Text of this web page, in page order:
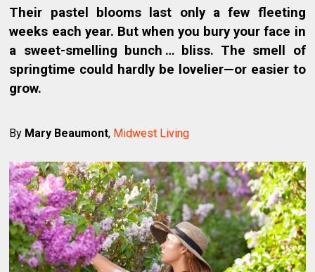
Their pastel blooms last only a few fleeting
weeks each year. But when you bury your face in
a sweet-smelling bunch … bliss. The smell of
springtime could hardly be lovelier—or easier to
grow.
By Mary Beaumont, Midwest Living